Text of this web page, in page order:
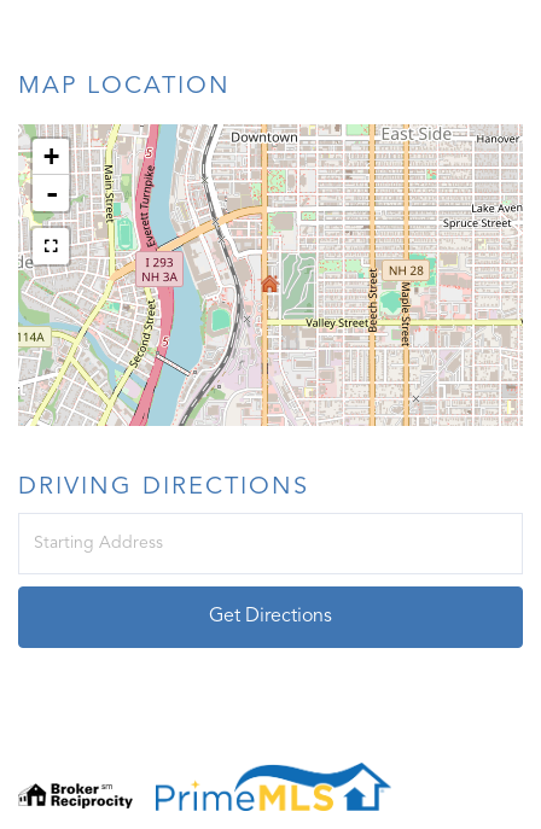
MAP LOCATION
+
-
DRIVING DIRECTIONS
Get Directions